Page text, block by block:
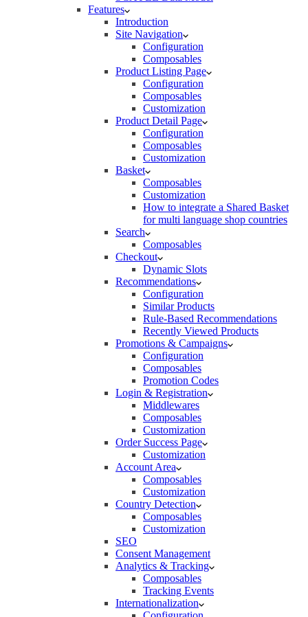
Features
Introduction
Site Navigation
Configuration
Composables
Product Listing Page
Configuration
Composables
Customization
Product Detail Page
Configuration
Composables
Customization
Basket
Composables
Customization
How to integrate a Shared Basket
for multi language shop countries
Search
Composables
Checkout
Dynamic Slots
Recommendations
Configuration
Similar Products
Rule-Based Recommendations
Recently Viewed Products
Promotions & Campaigns
Configuration
Composables
Promotion Codes
Login & Registration
Middlewares
Composables
Customization
Order Success Page
Customization
Account Area
Composables
Customization
Country Detection
Composables
Customization
SEO
Consent Management
Analytics & Tracking
Composables
Tracking Events
Internationalization